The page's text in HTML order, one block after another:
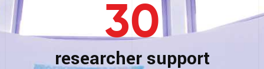
30
researcher support